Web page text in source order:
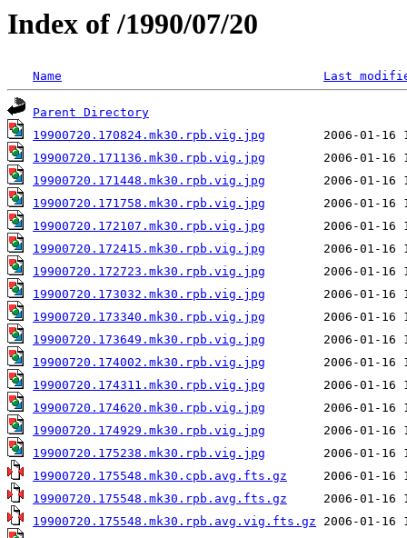
Index of /1990/07/20
Name Last
Parent Directory
19900720.170824.mk30.rpb.vig.jpg
19900720.171136.mk30.rpb.vig.jpg
19900720.171448.mk30.rpb.vig.jpg
19900720.171758.mk30.rpb.vig.jpg
19900720.172107.mk30.rpb.vig.jpg
19900720.172415.mk30.rpb.vig.jpg
19900720.172723.mk30.rpb.vig.jpg
19900720.173032.mk30.rpb.vig.jpg
19900720.173340.mk30.rpb.vig.jpg
19900720.173649.mk30.rpb.vig.jpg
19900720.174002.mk30.rpb.vig.jpg
19900720.174311.mk30.rpb.vig.jpg
19900720.174620.mk30.rpb.vig.jpg
19900720.174929.mk30.rpb.vig.jpg
19900720.175238.mk30.rpb.vig.jpg
19900720.175548.mk30.cpb.avg.fts.gz
19900720.175548.mk30.rpb.avg.fts.gz
19900720.175548.mk30.rpb.avg.vig.fts.gz